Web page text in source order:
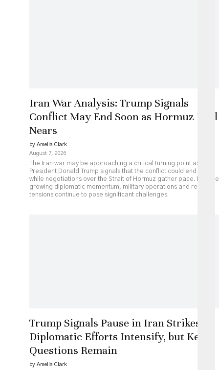
Iran War Analysis: Trump Signals
Conflict May End Soon as Hormuz Deal
Nears
by Amelia Clark
August 7, 2026
The Iran war may be approaching a critical turning point as
President Donald Trump signals that the conflict could end soon
while negotiations over the Strait of Hormuz gather pace. Despite
growing diplomatic momentum, military operations and regional
tensions continue to pose significant challenges.
Trump Signals Pause in Iran Strikes as
Diplomatic Efforts Intensify, but Key
Questions Remain
by Amelia Clark